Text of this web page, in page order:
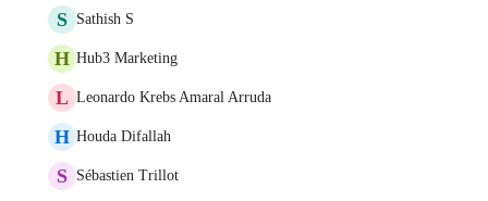
S Sathish S
H Hub3 Marketing
L Leonardo Krebs Amaral Arruda
H Houda Difallah
S Sébastien Trillot